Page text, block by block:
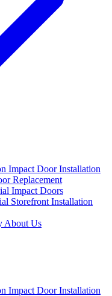
Impact Door Installation
Replacement
Impact Doors
Storefront Installation
About Us
Impact Door Installation